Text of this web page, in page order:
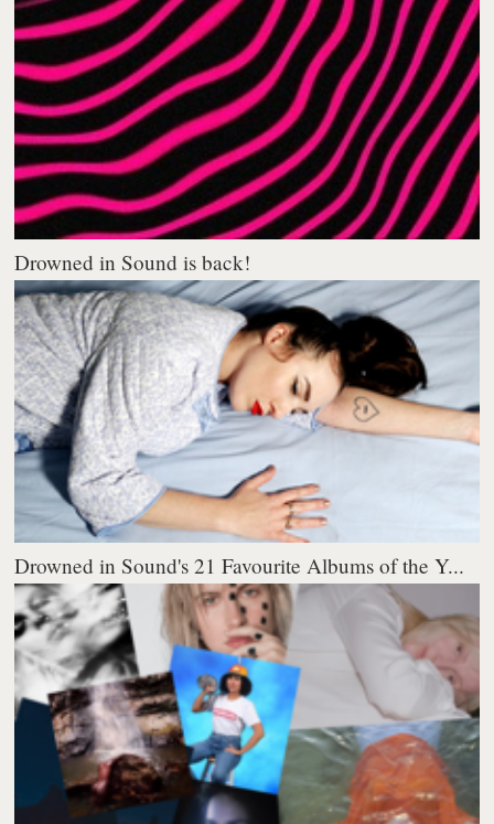
Drowned in Sound is back!
Drowned in Sound's 21 Favourite Albums of the Y...